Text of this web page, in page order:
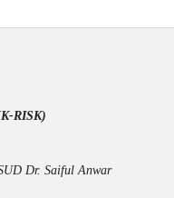
RISK)
Dr. Saiful Anwar